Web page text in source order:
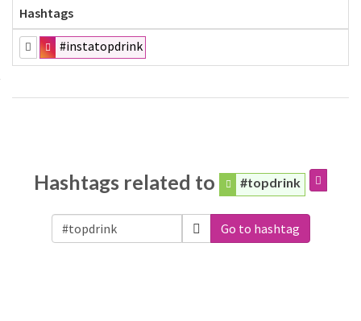
Hashtags
#instatopdrink
Hashtags related to #topdrink
Go to hashtag